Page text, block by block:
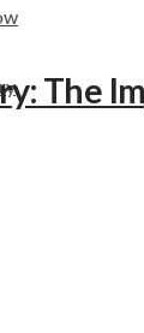
The